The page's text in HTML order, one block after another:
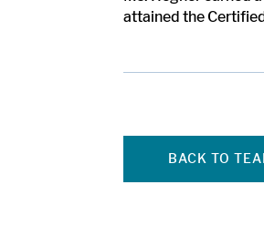
attained the
BACK TO